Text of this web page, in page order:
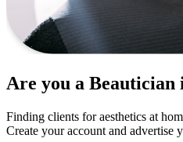
Are you a Beautician
Finding clients for aesthetics at
Create your account and advertise